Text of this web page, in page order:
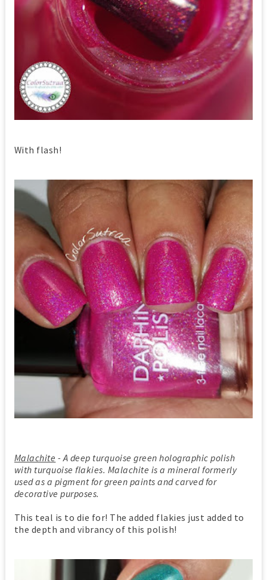
With flash!
Malachite - A deep turquoise green holographic polish
with turquoise flakies. Malachite is a mineral formerly
used as a pigment for green paints and carved for
decorative purposes.
This teal is to die for! The added flakies just added to
the depth and vibrancy of this polish!